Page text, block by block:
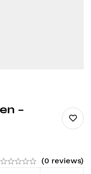
–
(0 reviews)